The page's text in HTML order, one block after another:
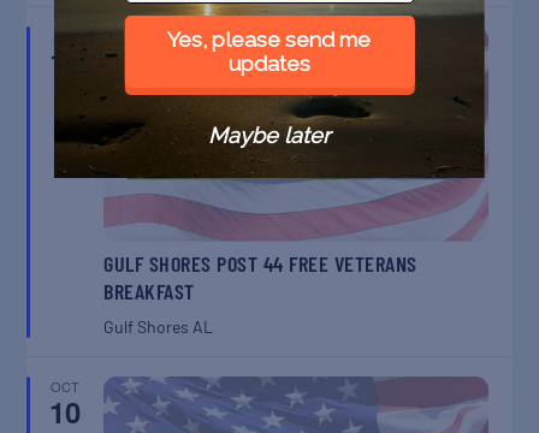
SEP
12
GULF SHORES POST 44 FREE VETERANS
BREAKFAST
Gulf Shores AL
OCT
10
Yes, please send me
updates
Maybe later